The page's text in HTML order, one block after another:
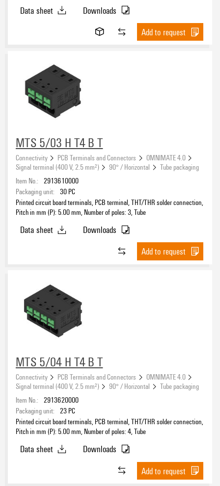
Wire connection method
Conductor outlet direction
Contact surface
Ag (silver)(6)
Au (Gold) (329)
Gold over nickel (136)
Ni/Au(71)
silver-plated(170)
tinned (6665)
zinc plated(1)
Colour
black
blue(2)
green/yellow(33)
grey(169)
Data sheet
Downloads
Add to request
MTS 5/03 H T4 B T
Connectivity PCB Terminals and Connectors
OMNIMATE 4.0
Signal terminal (400 V, 2.5 mm²)
90° / Horizontal
Tube packaging
Item No.: 2913610000
Packaging unit: 30 PC
Printed circuit board terminals, PCB terminal, THT/THR solder connection,
Pitch in mm (P): 5.00 mm, Number of poles: 3, Tube
Data sheet
Downloads
Add to request
MTS 5/04 H T4 B T
Connectivity PCB Terminals and Connectors
OMNIMATE 4.0
Signal terminal (400 V, 2.5 mm²)
90° / Horizontal
Tube packaging
Item No.: 2913620000
Packaging unit: 23 PC
Printed circuit board terminals, PCB terminal, THT/THR solder connection,
Pitch in mm (P): 5.00 mm, Number of poles: 4, Tube
Data sheet
Downloads
Add to request